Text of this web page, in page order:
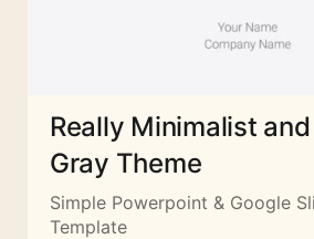
Really Minimalist
Gray Theme
Simple Powerpoint & Google
Template